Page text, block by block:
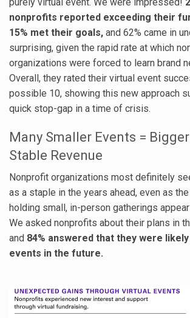
nonprofits reported exceeding their
15% met their goals, and 62% came in
surprising, given the rapid rate at which
organizations were forced to learn brand
Overall, they rated their virtual event
possible 10, showing this new approach
quick stop-gap in a time of crisis.
Many Smaller Events =
Stable Revenue
Nonprofit organizations most definitely
as a staple in the years ahead, even as
holding small, in-person gatherings
We asked nonprofits about their plans in
and 84% answered that they were
events in the future.